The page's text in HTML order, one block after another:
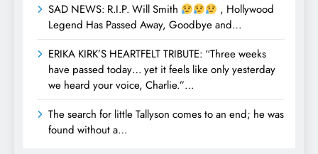
SAD NEWS: R.I.P. Will Smith
, Hollywood
Legend Has Passed Away, Goodbye and…
ERIKA KIRK’S HEARTFELT TRIBUTE: “Three weeks
have passed today… yet it feels like only yesterday
we heard your voice, Charlie.”…
The search for little Tallyson comes to an end; he was
found without a…